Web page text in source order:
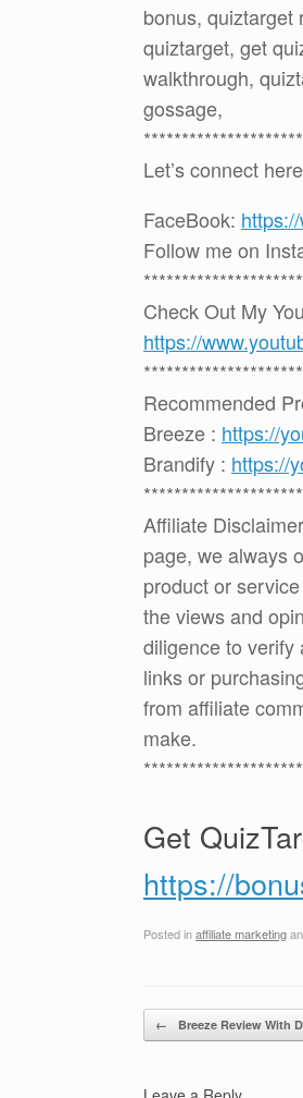
bonus, quiztarget
quiztarget, get
walkthrough,
gossage,
Let’s connect
FaceBook:
Follow me on
Check Out My
https://
Recommended
Breeze : https://
Brandify : https://
Affiliate
page, we always
product or
the views and
diligence to verify
links or
from affiliate
make.
Get
https://
Posted inaffiliate marketing
Post navigation
← Breeze Review With